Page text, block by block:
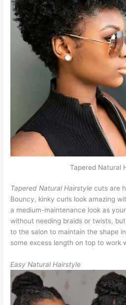
Tapered Natural
Tapered Natural Hairstylecuts are
Bouncy, kinky curls look amazing
a medium-maintenance look as
without needing braids or twists,
to the salon to maintain the shape
some excess length on top to work
Easy Natural Hairstyle